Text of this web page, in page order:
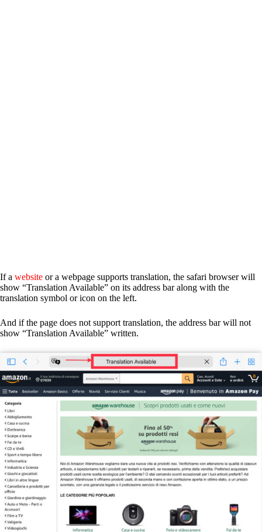
If a website or a webpage supports translation, the safari browser will
show “Translation Available” on its address bar along with the
translation symbol or icon on the left.
And if the page does not support translation, the address bar will not
show “Translation Available” written.